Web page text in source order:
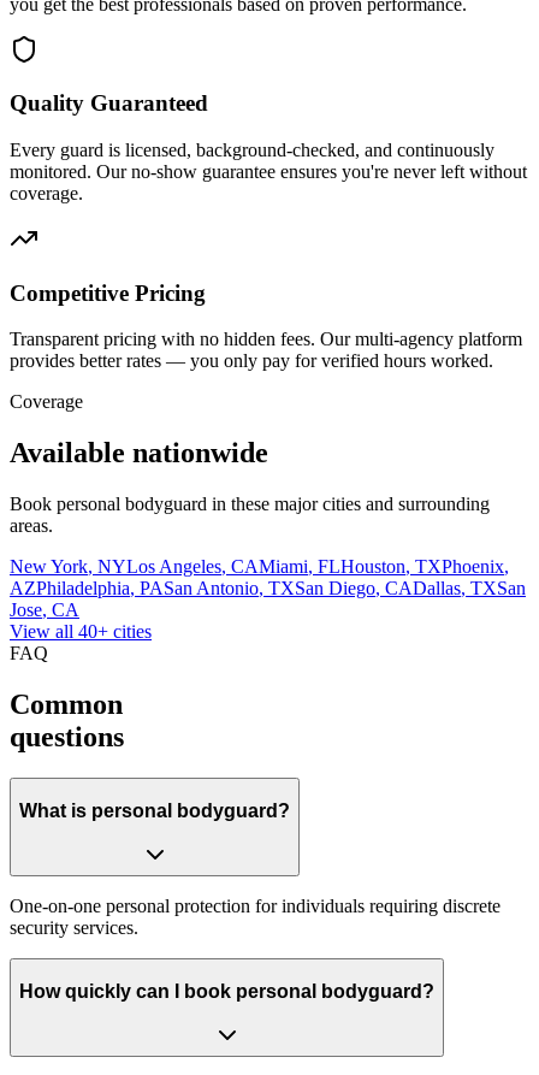
Quality Guaranteed
Every guard is licensed, background-checked, and continuously
monitored. Our no-show guarantee ensures you're never left without
coverage.
Competitive Pricing
Transparent pricing with no hidden fees. Our multi-agency platform
provides better rates — you only pay for verified hours worked.
Coverage
Available nationwide
Book personal bodyguard in these major cities and surrounding
areas.
New York, NYLos Angeles, CAMiami, FLHouston, TXPhoenix,
AZPhiladelphia, PASan Antonio, TXSan Diego, CADallas, TXSan
Jose, CA
View all 40+ cities
FAQ
Common
questions
What is personal bodyguard?
One-on-one personal protection for individuals requiring discrete
security services.
How quickly can I book personal bodyguard?